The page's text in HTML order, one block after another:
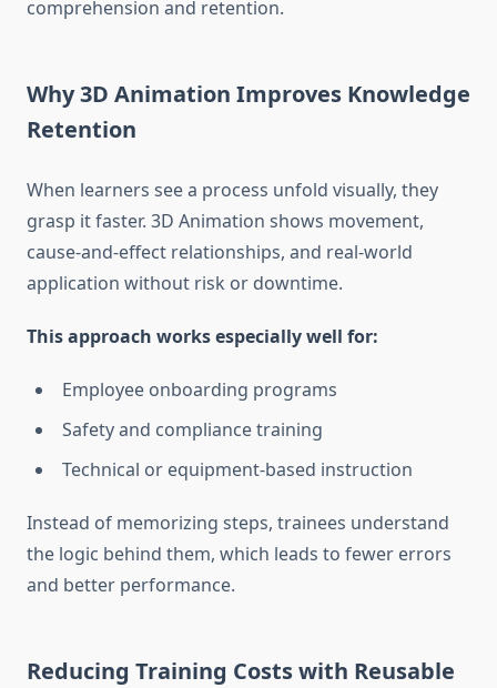
comprehension and retention.
Why 3D Animation Improves Knowledge
Retention
When learners see a process unfold visually, they
grasp it faster. 3D Animation shows movement,
cause-and-effect relationships, and real-world
application without risk or downtime.
This approach works especially well for:
Employee onboarding programs
Safety and compliance training
Technical or equipment-based instruction
Instead of memorizing steps, trainees understand
the logic behind them, which leads to fewer errors
and better performance.
Reducing Training Costs with Reusable